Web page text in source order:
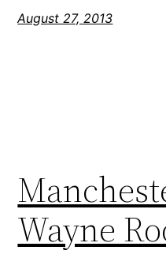
August 27, 2013
Wayne